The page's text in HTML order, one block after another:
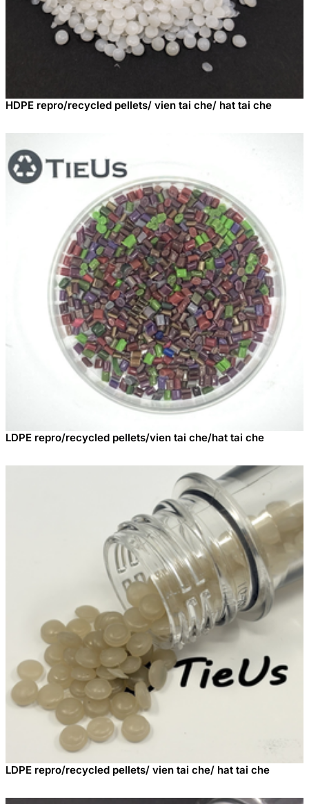
HDPE repro/recycled pellets/ vien tai che/ hat tai che
LDPE repro/recycled pellets/vien tai che/hat tai che
LDPE repro/recycled pellets/ vien tai che/ hat tai che